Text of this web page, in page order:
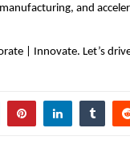
and
| Innovate. Let’s